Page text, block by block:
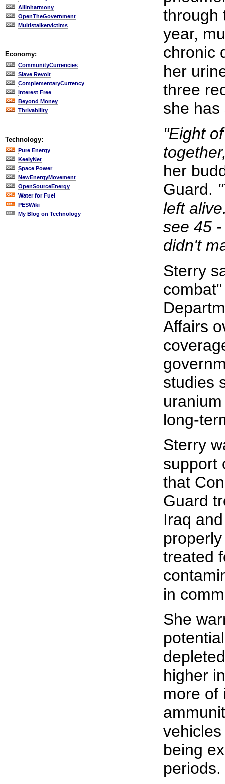
Allinharmony
OpenTheGovernment
Multistalkervictims
Economy:
CommunityCurrencies
Slave Revolt
ComplementaryCurrency
Interest Free
Beyond Money
Thrivability
Technology:
Pure Energy
KeelyNet
Space Power
NewEnergyMovement
OpenSourceEnergy
Water for Fuel
PESWiki
My Blog on Technology
through
year,
chronic
her
three
she has
"Eight
her
Guard.
left
see 45
didn't
Sterry
Affairs
studies
long-
Sterry
support
that
Guard
Iraq
treated
in
She
higher
more of
being
periods.